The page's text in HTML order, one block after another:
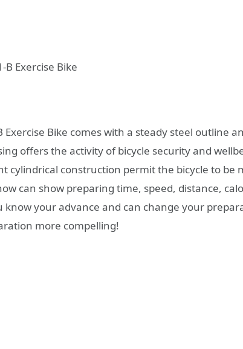
Exercise Bike comes with a steady steel outline
offers the activity of bicycle security and
cylindrical construction permit the bicycle to be
can show preparing time, speed, distance,
know your advance and can change your
more compelling!